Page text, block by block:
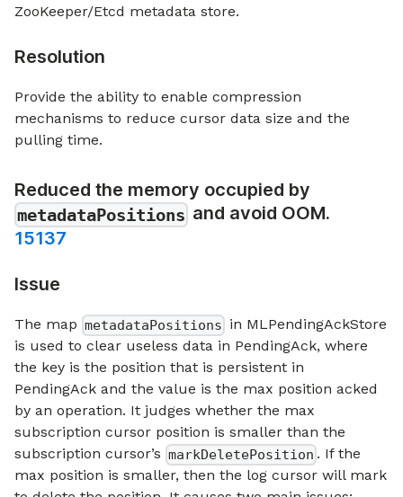
ZooKeeper/Etcd metadata store.
Resolution
Provide the ability to enable compression
mechanisms to reduce cursor data size and the
pulling time.
Reduced the memory occupied by
metadataPositions and avoid OOM.
15137
Issue
The map metadataPositions in MLPendingAckStore
is used to clear useless data in PendingAck, where
the key is the position that is persistent in
PendingAck and the value is the max position acked
by an operation. It judges whether the max
subscription cursor position is smaller than the
subscription cursor’s markDeletePosition . If the
max position is smaller, then the log cursor will mark